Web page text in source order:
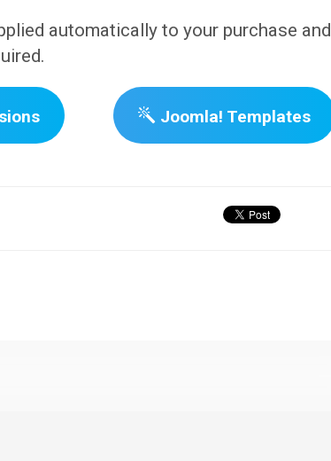
automatically to your purchase and
Joomla! Templates